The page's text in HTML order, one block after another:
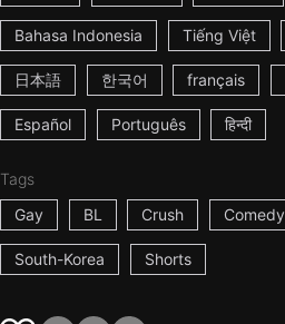
Bahasa Indonesia Tiếng Việt
日本語 한국어 français
Español Português हिन्दी
Tags
Gay
BL Crush Comedy
South-Korea Shorts